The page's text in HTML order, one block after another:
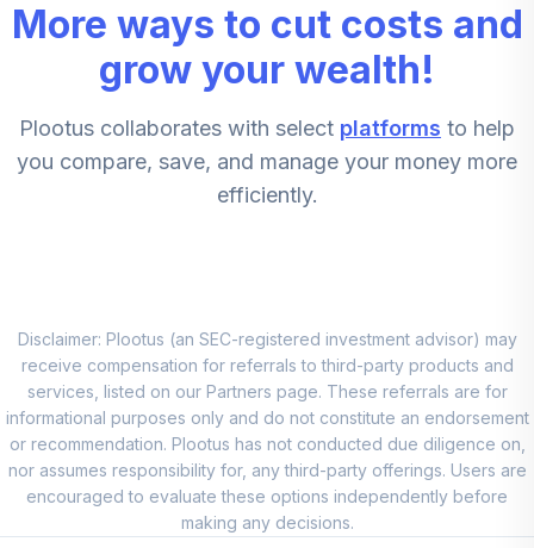
6.
Linked Bond
Account (R2)
QCILPX
10.0%
7.
Nuveen Quant
Small Cap Equity
Fund (R6)
5.0%
JLGMX
9.
Victory Sycamore
Established Value
Fund R6
VEVRX
0.0%
Allspring Special
More ways to cut costs and
grow your wealth!
Plootus collaborates with select platforms to help
you compare, save, and manage your money more
efficiently.
Disclaimer: Plootus (an SEC-registered investment advisor) may
receive compensation for referrals to third-party products and
services, listed on our Partners page. These referrals are for
informational purposes only and do not constitute an endorsement
or recommendation. Plootus has not conducted due diligence on,
nor assumes responsibility for, any third-party offerings. Users are
encouraged to evaluate these options independently before
making any decisions.